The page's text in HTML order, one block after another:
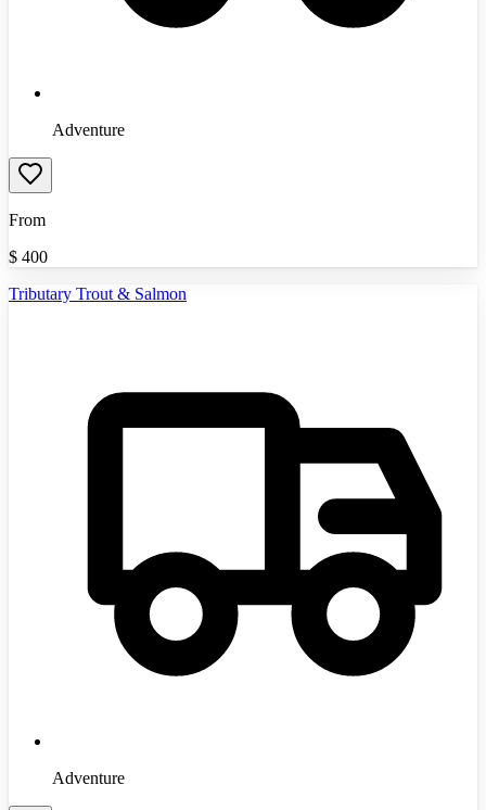
Adventure
From
$ 400
Tributary Trout & Salmon
Adventure